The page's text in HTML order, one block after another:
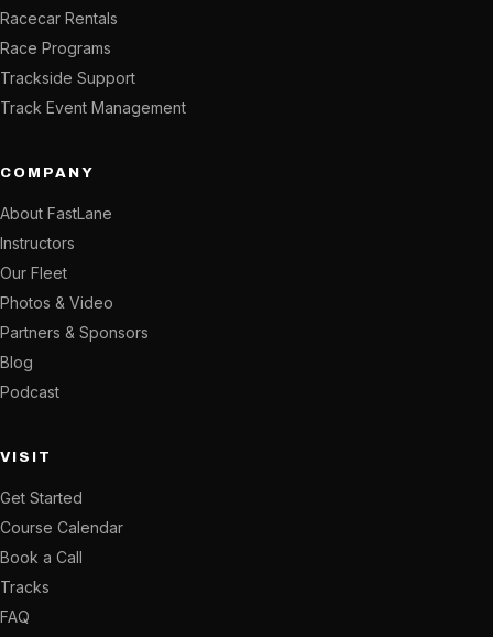
Racecar Rentals
Race Programs
Trackside Support
Track Event Management
COMPANY
About FastLane
Instructors
Our Fleet
Photos & Video
Partners & Sponsors
Blog
Podcast
VISIT
Get Started
Course Calendar
Book a Call
Tracks
FAQ